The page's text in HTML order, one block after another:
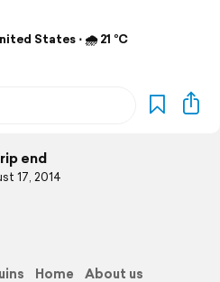
States ⋅ 🌧 21 °C
end
17, 2014
Home About us